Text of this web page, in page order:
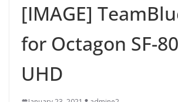
[IMAGE]
for Octagon SF-
UHD